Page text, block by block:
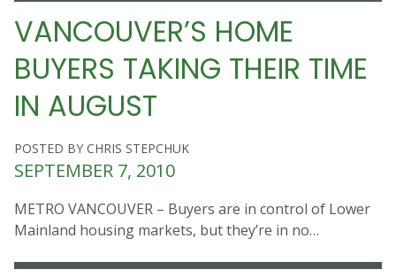
VANCOUVER’S HOME
BUYERS TAKING THEIR TIME
IN AUGUST
POSTED BY CHRIS STEPCHUK
SEPTEMBER 7, 2010
METRO VANCOUVER – Buyers are in control of Lower
Mainland housing markets, but they’re in no…